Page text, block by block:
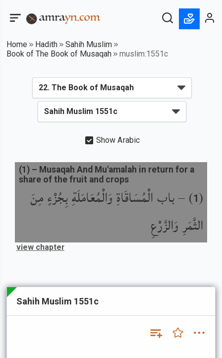
Home Hadith
Sahih Muslim
Book of The Book of Musaqah
muslim:1551c
Show Arabic
(
1
) –باب الْمُسَاقَاةِ وَالْمُعَامَلَةِ بِجُزْءٍ مِنَ
الثَّمَرِ وَالزَّرْعِ
(1 ) – Musaqah And Mu'amalah in return for a
share of the fruit and crops
view chapter
Sahih Muslim 1551c